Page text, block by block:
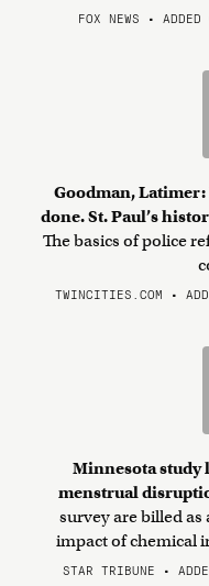
FOX NEWS •
Goodman,
done. St. Paul’s
The basics of police
TWINCITIES.COM •
Minnesota study
menstrual
survey are billed
impact of chemical
STAR TRIBUNE •